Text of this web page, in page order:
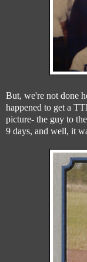
But, we're not done
happened to get a
picture- the guy to
9 days, and well, it